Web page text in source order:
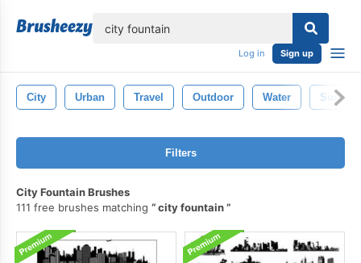
Log in Sign up
City Urban Travel Outdoor Water
Filters
City Fountain Brushes
111 free brushes matching
city fountain